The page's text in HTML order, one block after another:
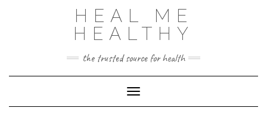
HEAL ME
HEALTHY
the trusted source for health
Toggle Navigation